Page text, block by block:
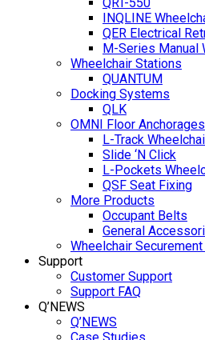
INQLINE
QER Electrical
M-Series Manual
Wheelchair Stations
QUANTUM
Docking Systems
QLK
OMNI Floor Anchorages
L-Track
Slide ‘N Click
L-Pockets
QSF Seat Fixing
More Products
Occupant Belts
General
Wheelchair
Support
Customer Support
Support FAQ
Q’NEWS
Q’NEWS